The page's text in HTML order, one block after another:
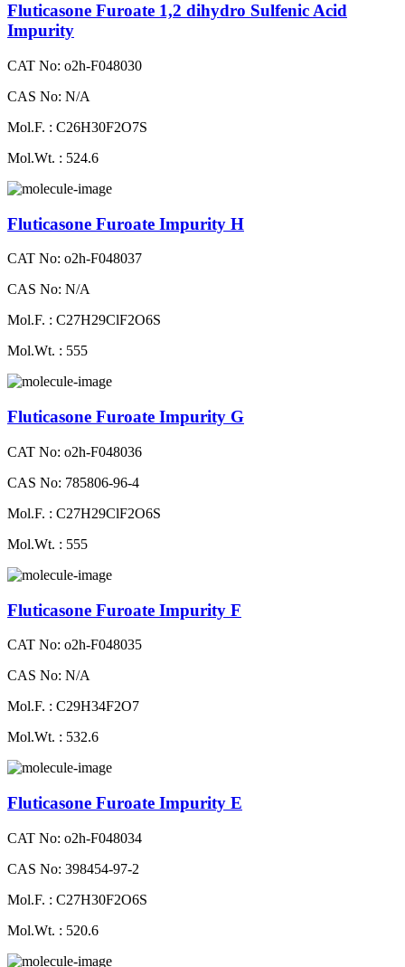
Fluticasone Furoate 1,2 dihydro Sulfenic Acid
Impurity
CAT No: o2h-F048030
CAS No: N/A
Mol.F. : C26H30F2O7S
Mol.Wt. : 524.6
Fluticasone Furoate Impurity H
CAT No: o2h-F048037
CAS No: N/A
Mol.F. : C27H29ClF2O6S
Mol.Wt. : 555
Fluticasone Furoate Impurity G
CAT No: o2h-F048036
CAS No: 785806-96-4
Mol.F. : C27H29ClF2O6S
Mol.Wt. : 555
Fluticasone Furoate Impurity F
CAT No: o2h-F048035
CAS No: N/A
Mol.F. : C29H34F2O7
Mol.Wt. : 532.6
Fluticasone Furoate Impurity E
CAT No: o2h-F048034
CAS No: 398454-97-2
Mol.F. : C27H30F2O6S
Mol.Wt. : 520.6